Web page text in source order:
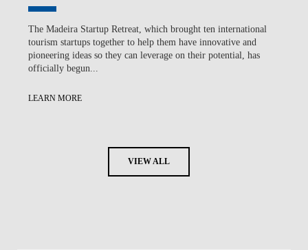
The Madeira Startup Retreat, which brought ten international
tourism startups together to help them have innovative and
pioneering ideas so they can leverage on their potential, has
officially begun...
LEARN MORE
VIEW ALL